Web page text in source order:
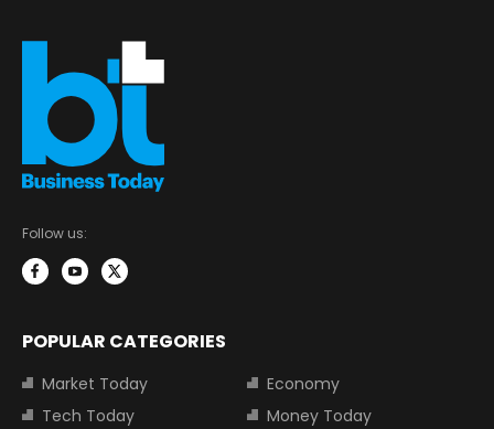
Follow us:
POPULAR CATEGORIES
Market Today
Economy
Tech Today
Money Today